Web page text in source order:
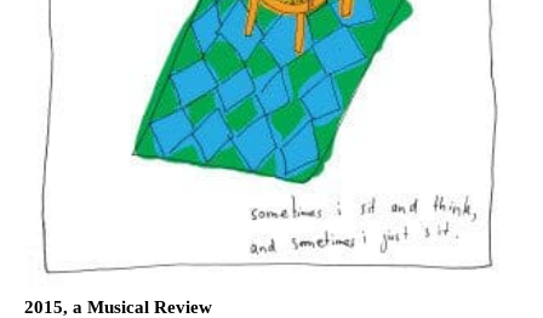
2015, a Musical Review